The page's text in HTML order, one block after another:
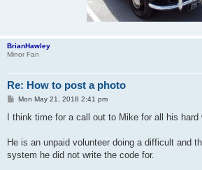
BrianHawley
Minor Fan
Re: How to post a photo
P
s
Mon May 21, 2018 2:41 pm
I think time for a call out to Mike for all his hard
He is an unpaid volunteer doing a difficult and
system he did not write the code for.